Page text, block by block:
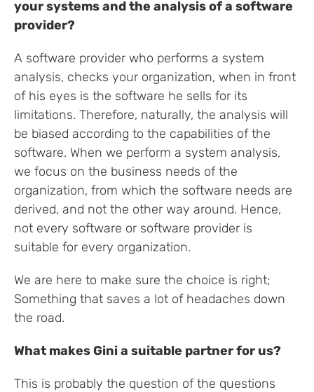
your systems and the analysis of a software
provider?
A software provider who performs a system
analysis, checks your organization, when in front
of his eyes is the software he sells for its
limitations. Therefore, naturally, the analysis will
be biased according to the capabilities of the
software. When we perform a system analysis,
we focus on the business needs of the
organization, from which the software needs are
derived, and not the other way around. Hence,
not every software or software provider is
suitable for every organization.
We are here to make sure the choice is right;
Something that saves a lot of headaches down
the road.
What makes Gini a suitable partner for us?
This is probably the question of the questions